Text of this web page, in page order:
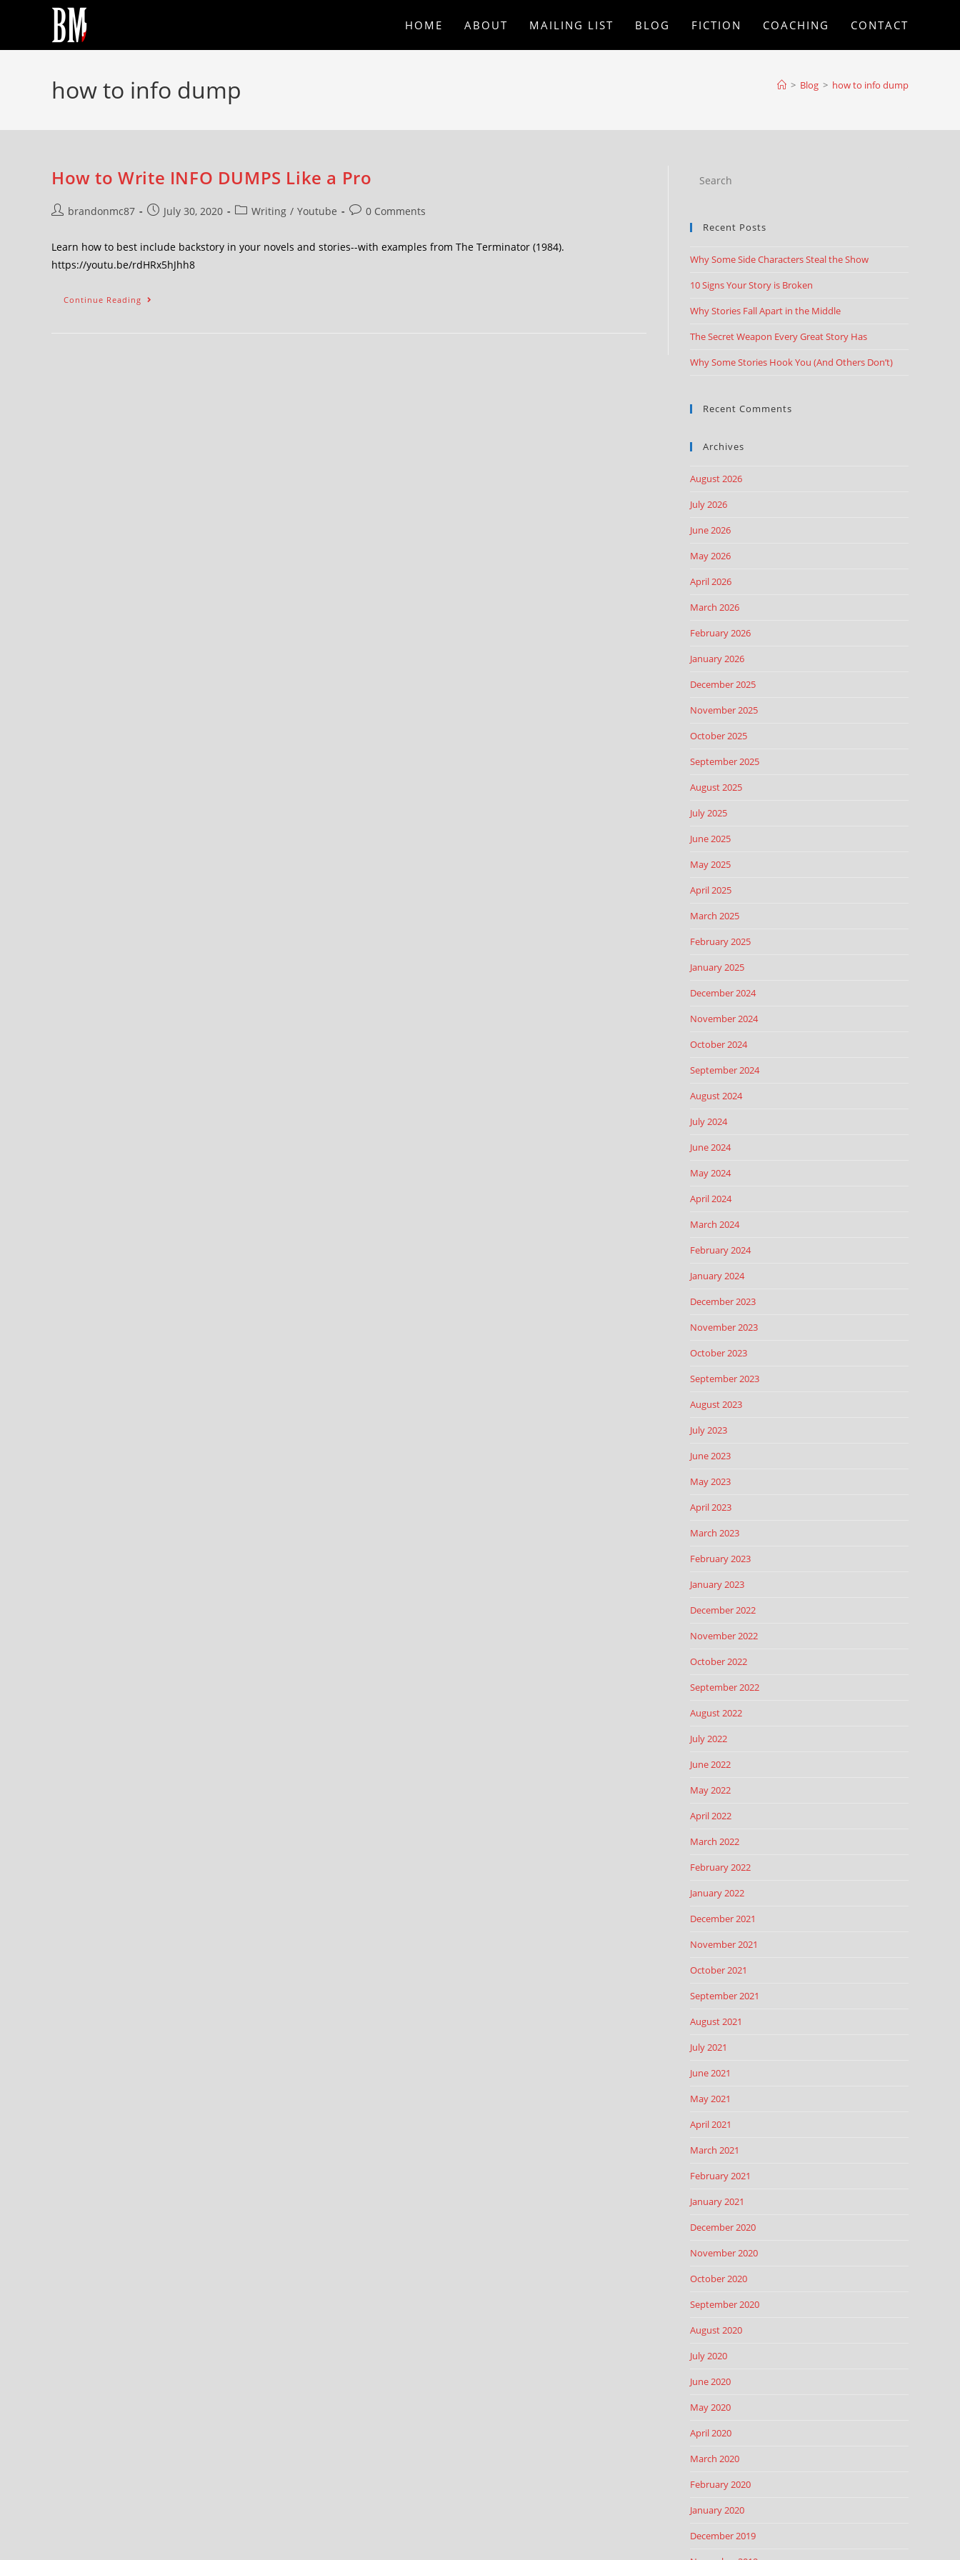
HOME ABOUT MAILING LIST BLOG FICTION COACHING CONTACT
how to info dump > Blog > how to info dump
How to Write INFO DUMPS Like a Pro
brandonmc87 July 30, 2020 Writing / Youtube 0 Comments
Learn how to best include backstory in your novels and stories--with examples from The Terminator (1984).
https://youtu.be/rdHRx5hJhh8
Continue Reading
Recent Posts
Why Some Side Characters Steal the Show
10 Signs Your Story is Broken
Why Stories Fall Apart in the Middle
The Secret Weapon Every Great Story Has
Why Some Stories Hook You (And Others Don’t)
Recent Comments
Archives
August 2026
July 2026
June 2026
May 2026
April 2026
March 2026
February 2026
January 2026
December 2025
November 2025
October 2025
September 2025
August 2025
July 2025
June 2025
May 2025
April 2025
March 2025
February 2025
January 2025
December 2024
November 2024
October 2024
September 2024
August 2024
July 2024
June 2024
May 2024
April 2024
March 2024
February 2024
January 2024
December 2023
November 2023
October 2023
September 2023
August 2023
July 2023
June 2023
May 2023
April 2023
March 2023
February 2023
January 2023
December 2022
November 2022
October 2022
September 2022
August 2022
July 2022
June 2022
May 2022
April 2022
March 2022
February 2022
January 2022
December 2021
November 2021
October 2021
September 2021
August 2021
July 2021
June 2021
May 2021
April 2021
March 2021
February 2021
January 2021
December 2020
November 2020
October 2020
September 2020
August 2020
July 2020
June 2020
May 2020
April 2020
March 2020
February 2020
January 2020
December 2019